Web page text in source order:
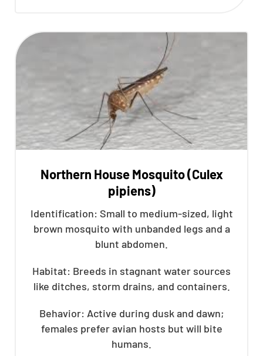
Northern House Mosquito (Culex
pipiens)
Identification: Small to medium-sized, light
brown mosquito with unbanded legs and a
blunt abdomen.
Habitat: Breeds in stagnant water sources
like ditches, storm drains, and containers.
Behavior: Active during dusk and dawn;
females prefer avian hosts but will bite
humans.